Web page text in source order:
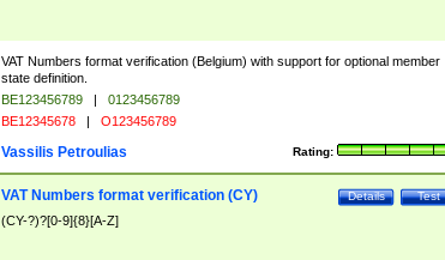
VAT Numbers format verification (Belgium) with support for optional member
state definition.
BE123456789 |
0123456789
BE12345678 | O123456789
Rating:
Vassilis Petroulias
Test
Details
VAT Numbers format verification (CY)
(CY-?)?[0-9]{8}[A-Z]